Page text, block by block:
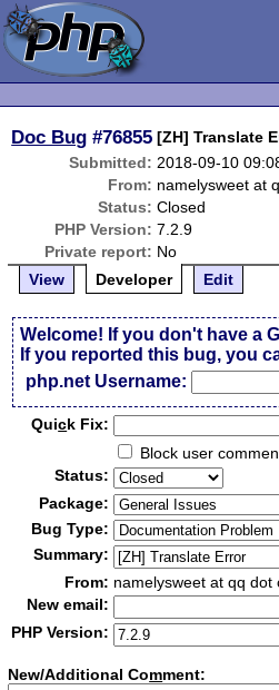
Doc Bug #76855 [ZH] Translate
Submitted: 2018-09-10
From: namelysweet at
Status: Closed
PHP Version: 7.2.9
Private report: No
View
Developer Edit
Welcome! If you don't have a
If you reported this bug, you
php.net Username:
Quick Fix:
Block user
Status:
Package:
Bug Type:
Summary:
From: namelysweet at qq dot
New email:
PHP Version:
New/Additional Comment: